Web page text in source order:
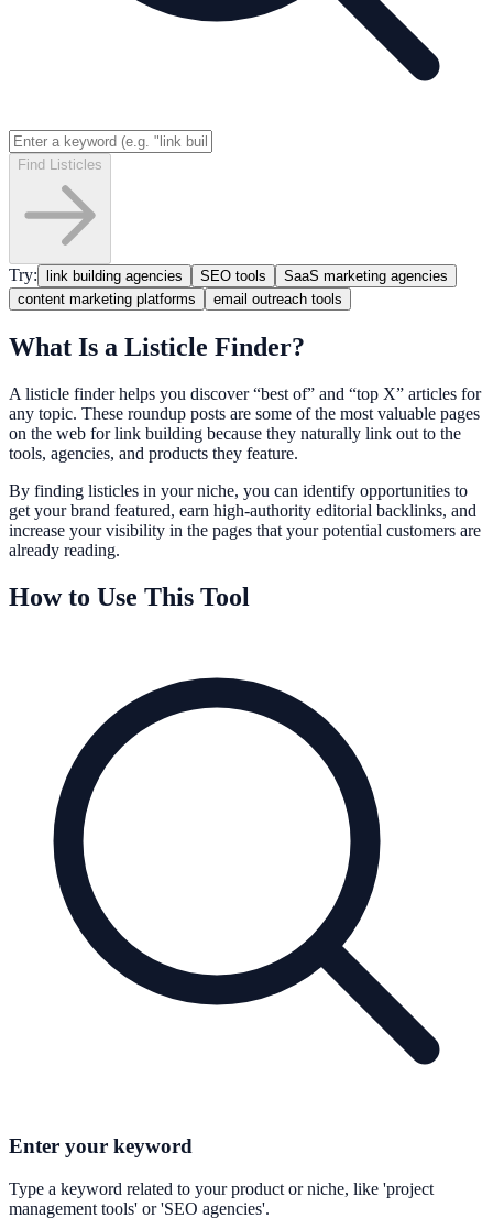
Find Listicles
Try: link building agencies SEO tools
SaaS marketing agencies
content marketing platforms
email outreach tools
What Is a Listicle Finder?
A listicle finder helps you discover “best of” and “top X” articles for
any topic. These roundup posts are some of the most valuable pages
on the web for link building because they naturally link out to the
tools, agencies, and products they feature.
By finding listicles in your niche, you can identify opportunities to
get your brand featured, earn high-authority editorial backlinks, and
increase your visibility in the pages that your potential customers are
already reading.
How to Use This Tool
Enter your keyword
Type a keyword related to your product or niche, like 'project
management tools' or 'SEO agencies'.